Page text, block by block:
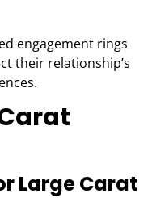
engagement rings
their relationship’s
Large Carat